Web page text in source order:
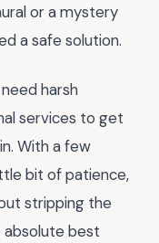
or a mystery
a safe solution.
harsh
services to get
With a few
bit of patience,
stripping the
absolute best